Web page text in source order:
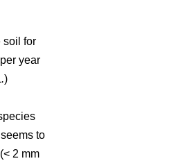
soil for
year
.)
to
2 mm